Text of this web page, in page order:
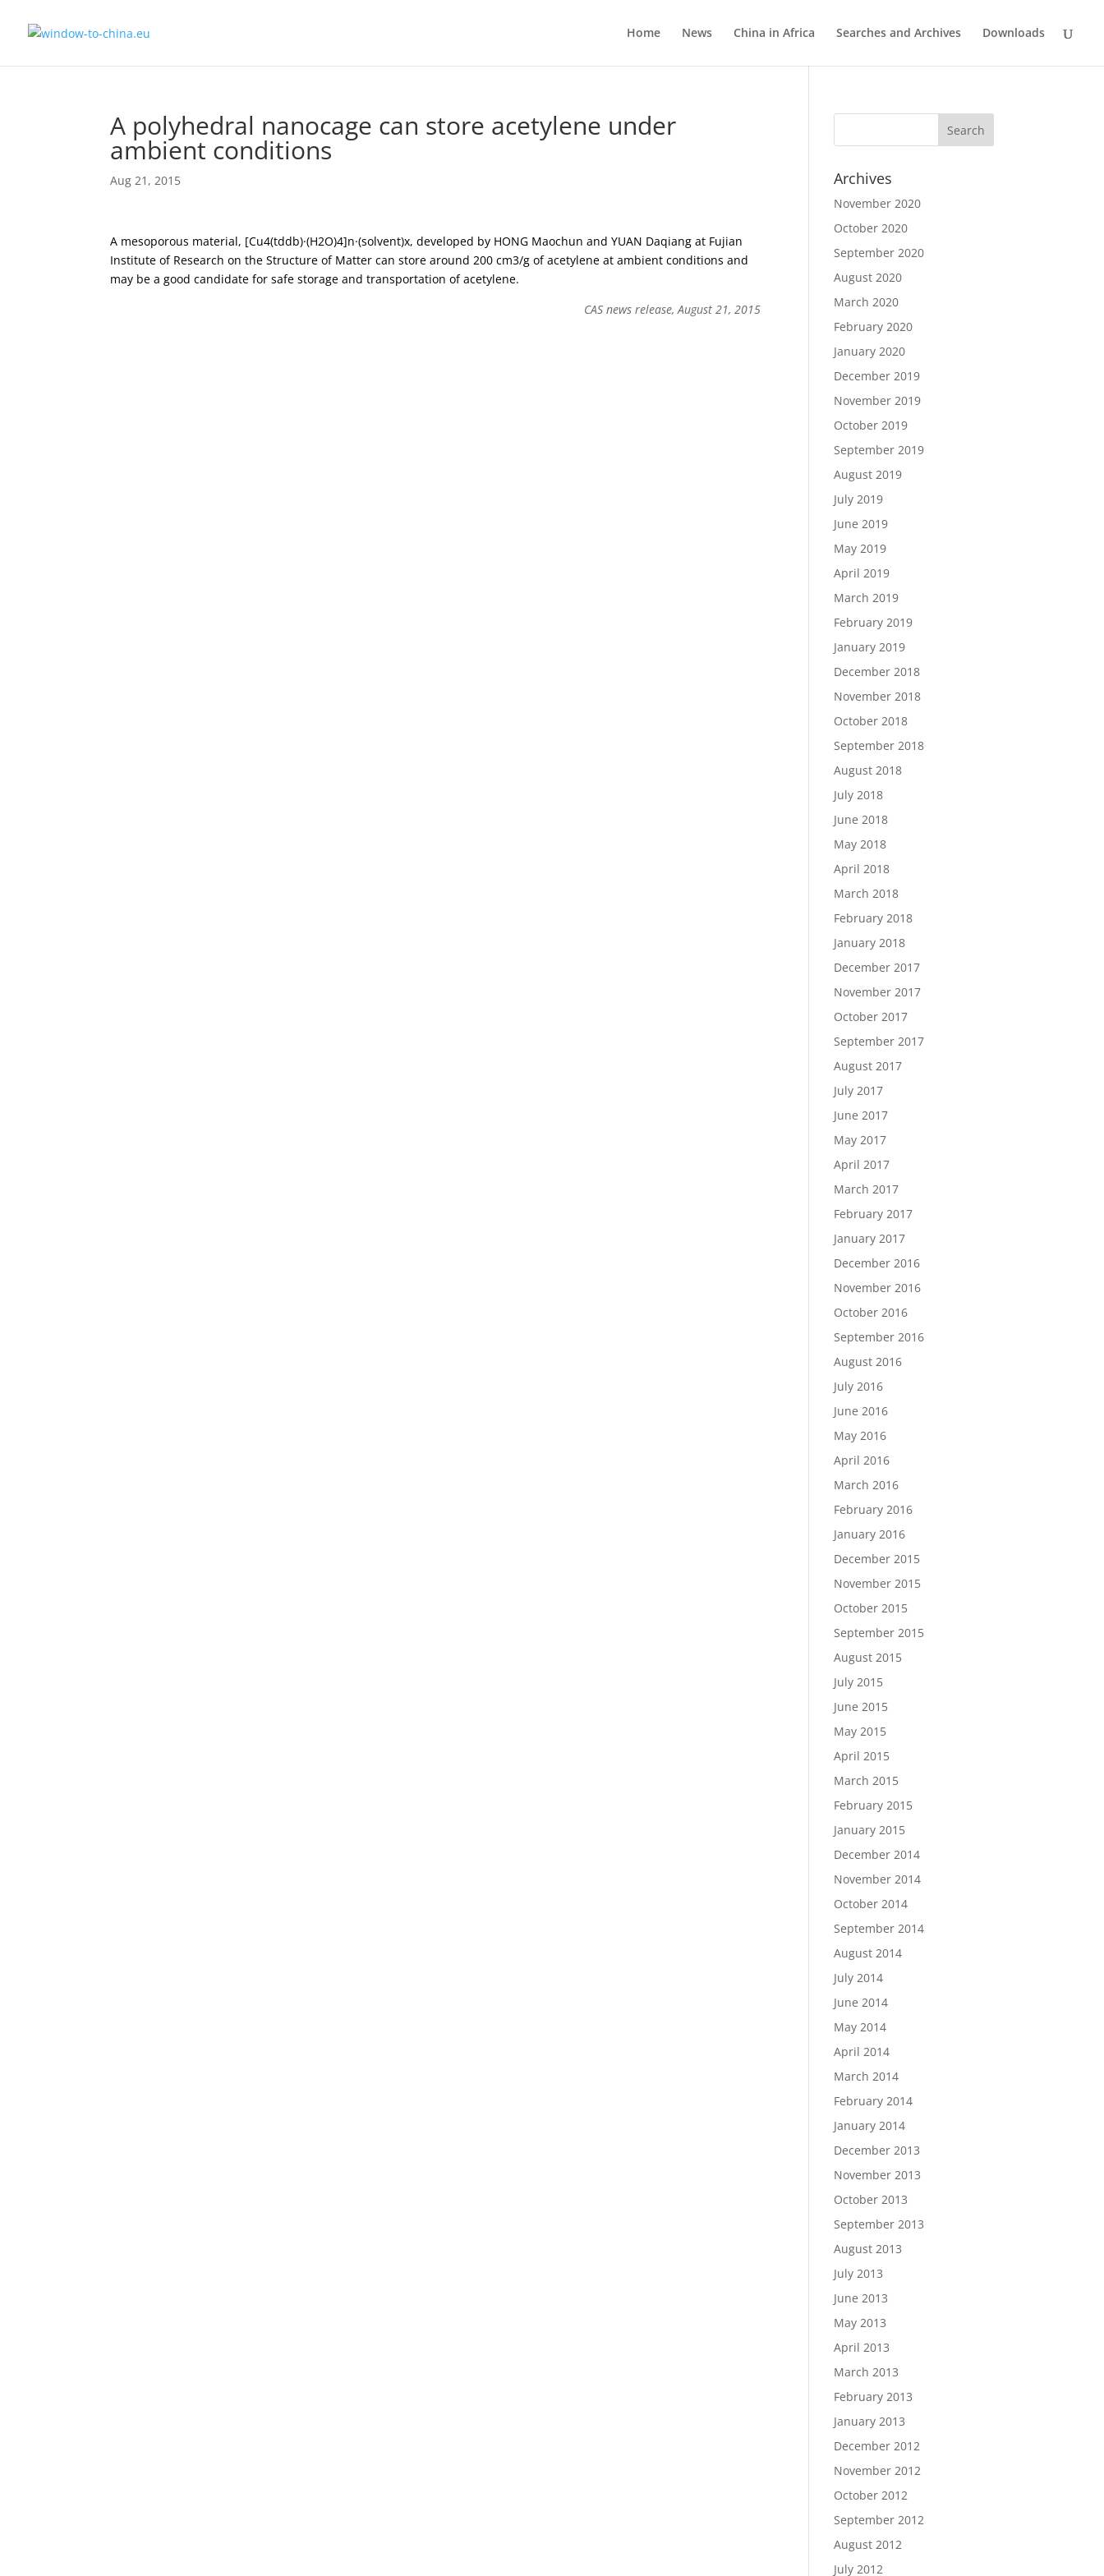
Home News China in Africa Searches and Archives Downloads
A polyhedral nanocage can store acetylene under
ambient conditions
Aug 21, 2015
A mesoporous material, [Cu4(tddb)·(H2O)4]n·(solvent)x, developed by HONG Maochun and YUAN Daqiang at Fujian
Institute of Research on the Structure of Matter can store around 200 cm3/g of acetylene at ambient conditions and
may be a good candidate for safe storage and transportation of acetylene.
CAS news release, August 21, 2015
Archives
November 2020
October 2020
September 2020
August 2020
March 2020
February 2020
January 2020
December 2019
November 2019
October 2019
September 2019
August 2019
July 2019
June 2019
May 2019
April 2019
March 2019
February 2019
January 2019
December 2018
November 2018
October 2018
September 2018
August 2018
July 2018
June 2018
May 2018
April 2018
March 2018
February 2018
January 2018
December 2017
November 2017
October 2017
September 2017
August 2017
July 2017
June 2017
May 2017
April 2017
March 2017
February 2017
January 2017
December 2016
November 2016
October 2016
September 2016
August 2016
July 2016
June 2016
May 2016
April 2016
March 2016
February 2016
January 2016
December 2015
November 2015
October 2015
September 2015
August 2015
July 2015
June 2015
May 2015
April 2015
March 2015
February 2015
January 2015
December 2014
November 2014
October 2014
September 2014
August 2014
July 2014
June 2014
May 2014
April 2014
March 2014
February 2014
January 2014
December 2013
November 2013
October 2013
September 2013
August 2013
July 2013
June 2013
May 2013
April 2013
March 2013
February 2013
January 2013
December 2012
November 2012
October 2012
September 2012
August 2012
July 2012